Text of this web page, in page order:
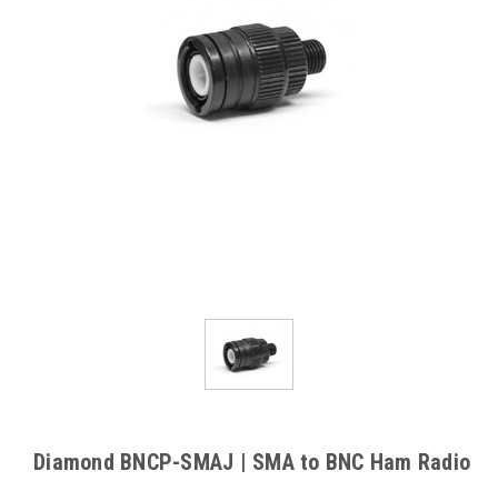
Diamond BNCP-SMAJ | SMA to BNC Ham Radio